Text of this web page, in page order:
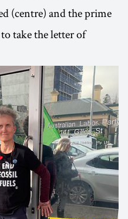
(centre) and the prime
take the letter of